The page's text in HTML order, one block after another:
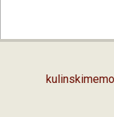
02-